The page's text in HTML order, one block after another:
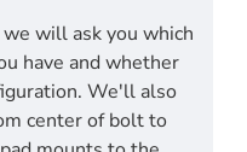
will ask you which
have and whether
We'll also
center of bolt to